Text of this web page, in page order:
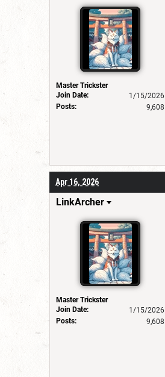
Master Trickster
Join Date:
1/15/2026
Posts:
9,608
Apr 16, 2026
LinkArcher
Master Trickster
Join Date:
1/15/2026
Posts:
9,608